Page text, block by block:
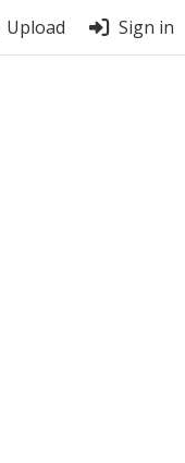
Upload Sign in